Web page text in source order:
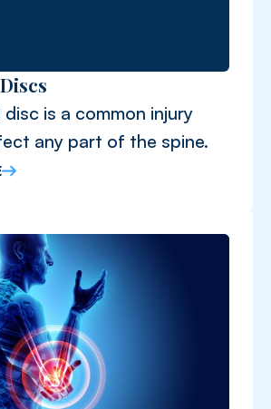
is a common injury
any part of the spine.